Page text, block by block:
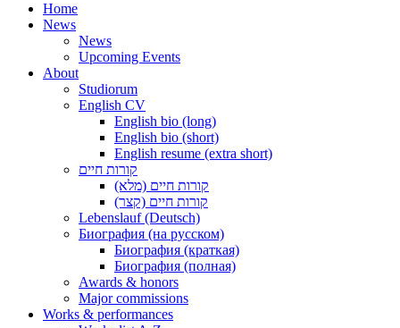
Home
News
News
Upcoming Events
About
Studiorum
English CV
English bio (long)
English bio (short)
English resume (extra short)
קורות חיים
קורות חיים (מלא)
קורות חיים (קצר)
Lebenslauf (Deutsch)
Биография (на русском)
Биография (краткая)
Биография (полная)
Awards & honors
Major commissions
Works & performances